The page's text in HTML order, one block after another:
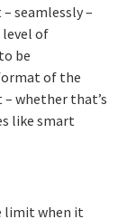
seamlessly –
level of
be
of the
whether that’s
like smart
limit when it